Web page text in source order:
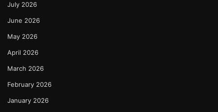
July 2026
June 2026
May 2026
April 2026
March 2026
February 2026
January 2026